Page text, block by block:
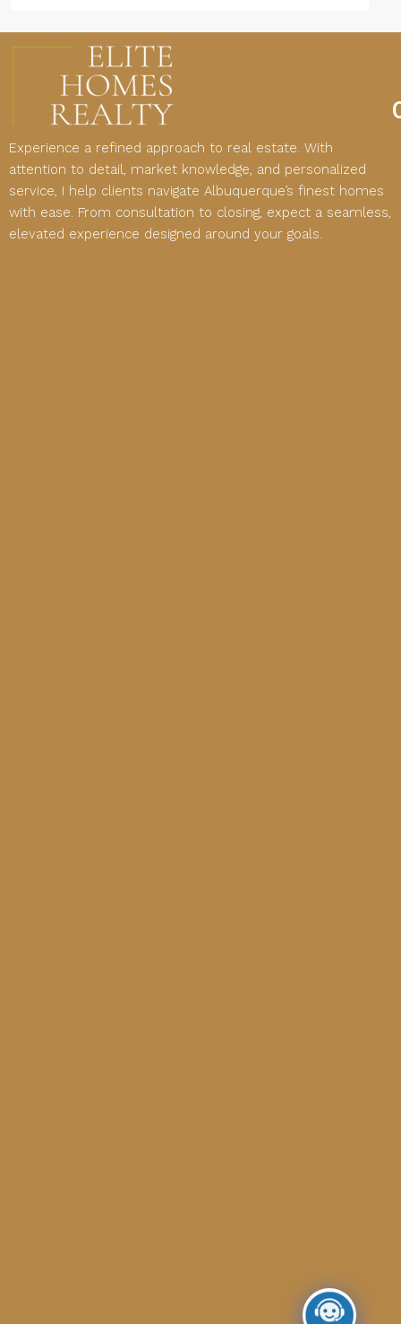
Experience a refined approach to real estate. With
attention to detail, market knowledge, and personalized
service, I help clients navigate Albuquerque’s finest homes
with ease. From consultation to closing, expect a seamless,
elevated experience designed around your goals.